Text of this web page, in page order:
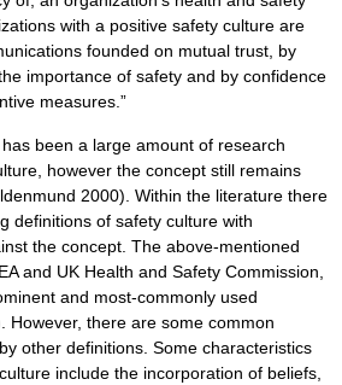
with a positive safety culture are
founded on mutual trust, by
importance of safety and by confidence
measures.”
been a large amount of research
however the concept still remains
2000). Within the literature there
definitions of safety culture with
the concept. The above-mentioned
and UK Health and Safety Commission,
and most-commonly used
However, there are some common
other definitions. Some characteristics
include the incorporation of beliefs,